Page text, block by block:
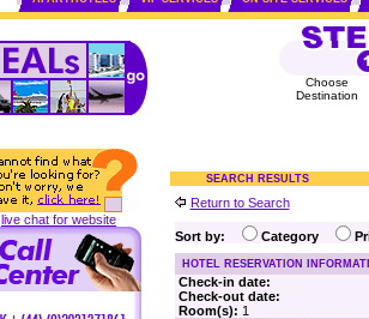
live chat for website
Choose
Destination
SEARCH RESULTS
Return to Search
Sort by: Category
HOTEL RESERVATION
Check-in date:
Check-out date:
Room(s): 1